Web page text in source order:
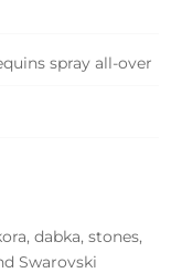
spray all-over
dabka, stones,
Swarovski